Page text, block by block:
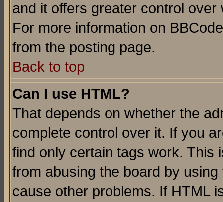
and it offers greater control
For more information on
from the posting page.
Back to top
Can I use HTML?
That depends on whether the
complete control over it. If you
find only certain tags work. This
from abusing the board by
cause other problems. If HTML